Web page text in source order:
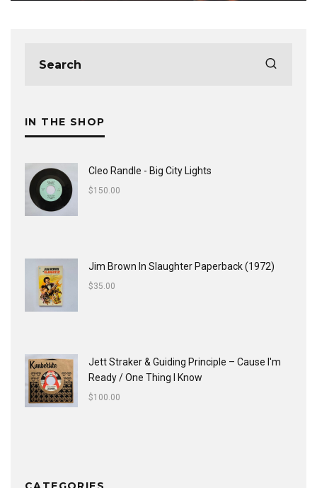
IN THE SHOP
Cleo Randle - Big City Lights
$150.00
Jim Brown In Slaughter Paperback (1972)
$35.00
Jett Straker & Guiding Principle ‎– Cause I'm
Ready / One Thing I Know
$100.00